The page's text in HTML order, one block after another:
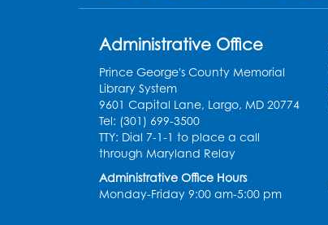
Administrative Office
Prince George's County Memorial
Library System
9601 Capital Lane, Largo, MD 20774
Tel: (301) 699-3500
TTY: Dial 7-1-1 to place a call
through Maryland Relay
Administrative Office Hours
Monday-Friday 9:00 am-5:00 pm